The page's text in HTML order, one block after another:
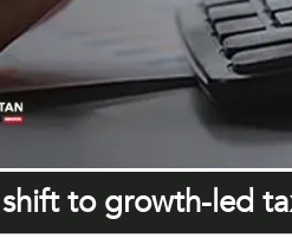
shift to growth-led